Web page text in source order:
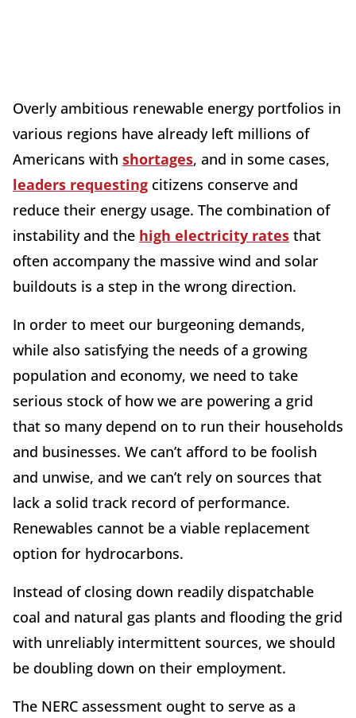
Overly ambitious renewable energy portfolios in
various regions have already left millions of
Americans with shortages, and in some cases,
leaders requesting citizens conserve and
reduce their energy usage. The combination of
instability and the high electricity rates that
often accompany the massive wind and solar
buildouts is a step in the wrong direction.
In order to meet our burgeoning demands,
while also satisfying the needs of a growing
population and economy, we need to take
serious stock of how we are powering a grid
that so many depend on to run their households
and businesses. We can’t afford to be foolish
and unwise, and we can’t rely on sources that
lack a solid track record of performance.
Renewables cannot be a viable replacement
option for hydrocarbons.
Instead of closing down readily dispatchable
coal and natural gas plants and flooding the grid
with unreliably intermittent sources, we should
be doubling down on their employment.
The NERC assessment ought to serve as a